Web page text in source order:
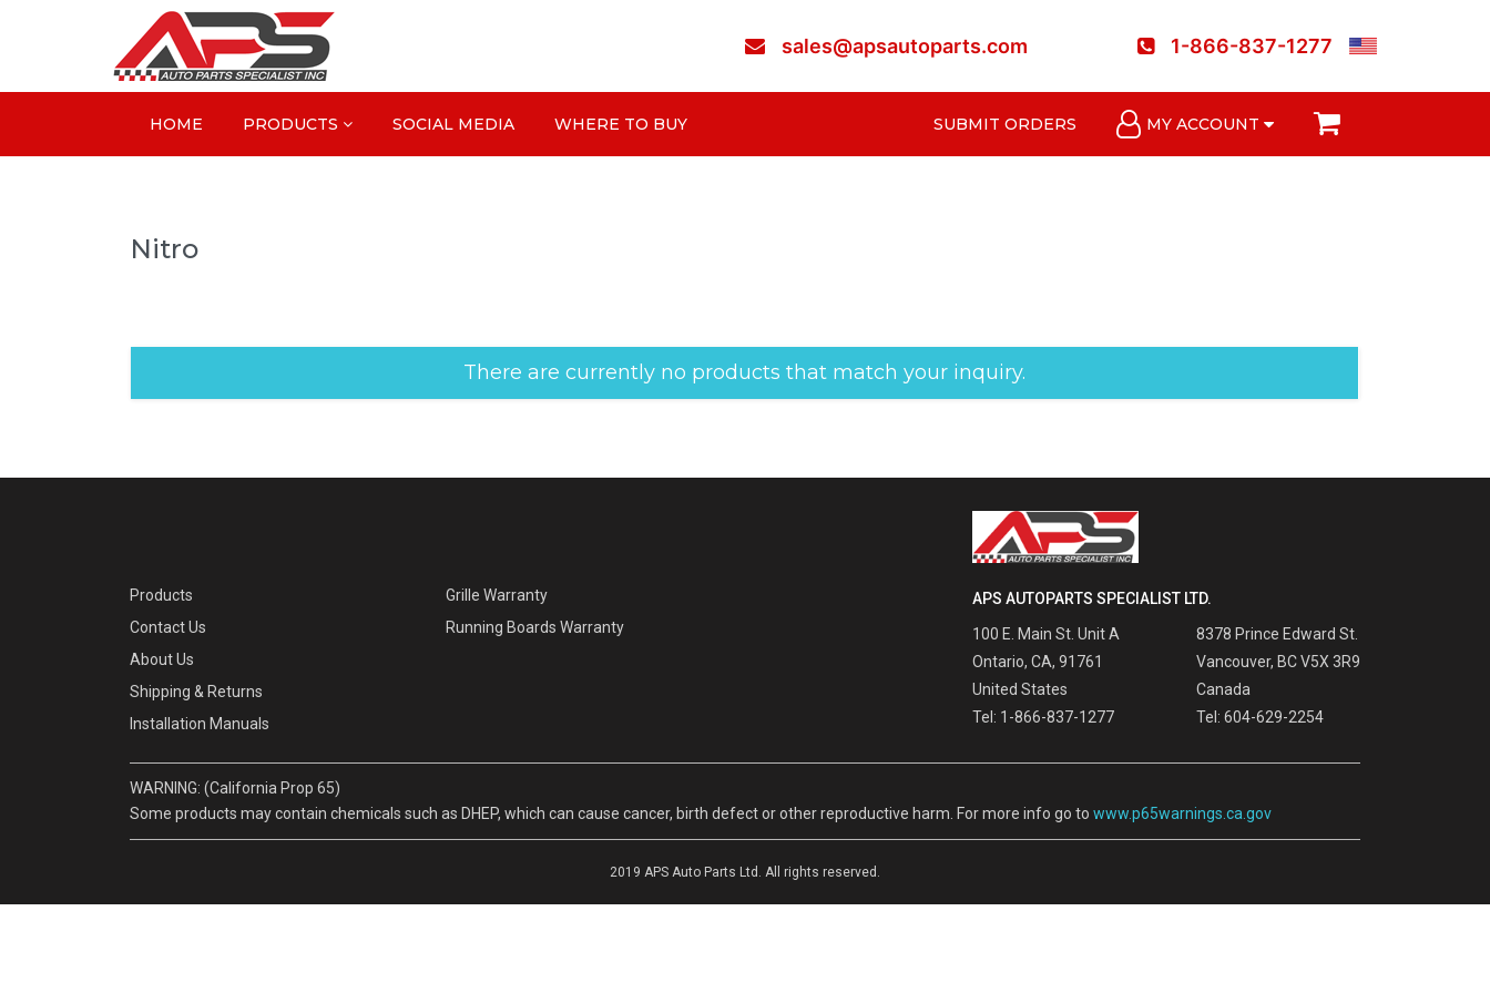
sales@apsautoparts.com 1-866-837-1277
HOME PRODUCTS SOCIAL MEDIA WHERE TO BUY SUBMIT ORDERS MY ACCOUNT
Nitro
There are currently no products that match your inquiry.
Products
Contact Us
About Us
Shipping & Returns
Installation Manuals
Grille Warranty
Running Boards Warranty
APS AUTOPARTS SPECIALIST LTD.
100 E. Main St. Unit A
Ontario, CA, 91761
United States
Tel: 1-866-837-1277
8378 Prince Edward St.
Vancouver, BC V5X 3R9
Canada
Tel: 604-629-2254
WARNING: (California Prop 65)
Some products may contain chemicals such as DHEP, which can cause cancer, birth defect or other reproductive harm. For more info go to www.p65warnings.ca.gov
2019 APS Auto Parts Ltd. All rights reserved.